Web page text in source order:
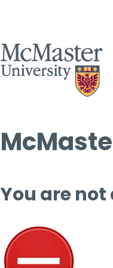
You are